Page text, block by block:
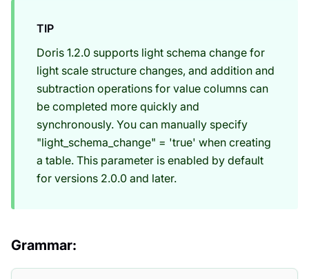
TIP
Doris 1.2.0 supports light schema change for
light scale structure changes, and addition and
subtraction operations for value columns can
be completed more quickly and
synchronously. You can manually specify
"light_schema_change" = 'true' when creating
a table. This parameter is enabled by default
for versions 2.0.0 and later.
Grammar: